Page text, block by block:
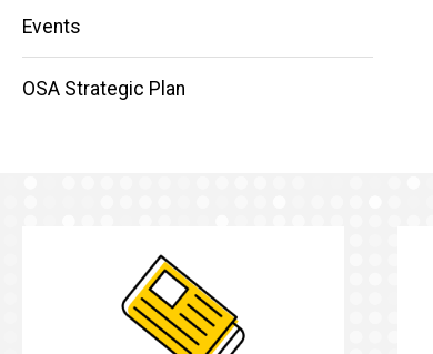
Main
navigation
Events
OSA Strategic Plan